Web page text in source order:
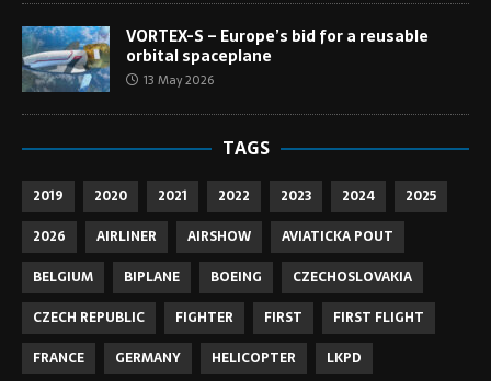
VORTEX-S – Europe’s bid for a reusable
orbital spaceplane
13 May 2026
TAGS
2019 2020 2021 2022 2023 2024
2025
2026
AIRLINER AIRSHOW
AVIATICKA POUT
BELGIUM
BIPLANE BOEING
CZECHOSLOVAKIA
CZECH REPUBLIC
FIGHTER FIRST
FIRST FLIGHT
FRANCE
GERMANY HELICOPTER LKPD